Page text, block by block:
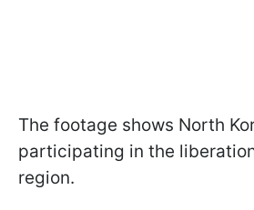
The footage shows North
participating in the
region.